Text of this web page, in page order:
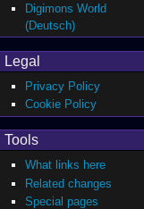
Digimons World
(Deutsch)
Legal
Privacy Policy
Cookie Policy
Tools
What links here
Related changes
Special pages